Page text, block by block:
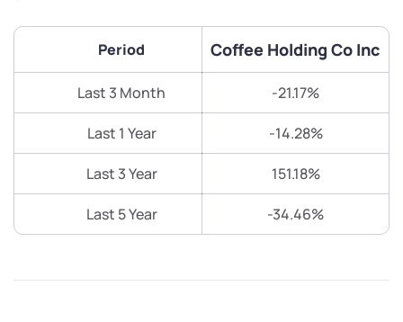
Period Coffee Holding Co Inc
Last 3 Month -21.17%
Last 1 Year -14.28%
Last 3 Year 151.18%
Last 5 Year -34.46%